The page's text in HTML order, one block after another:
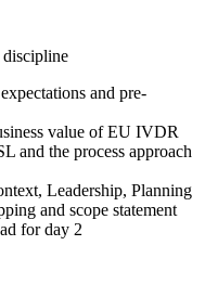
and pre-
value of EU IVDR
and the process approach
Leadership, Planning
and scope statement
for day 2